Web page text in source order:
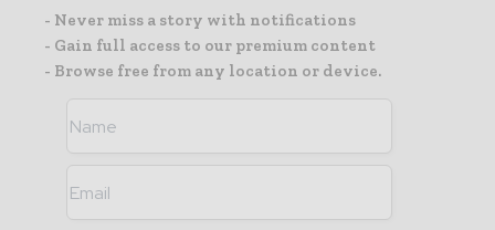
- Never miss a story with notifications
- Gain full access to our premium content
- Browse free from any location or device.